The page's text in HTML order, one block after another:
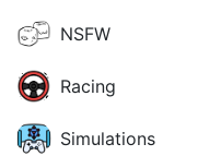
NSFW
Racing
Simulations